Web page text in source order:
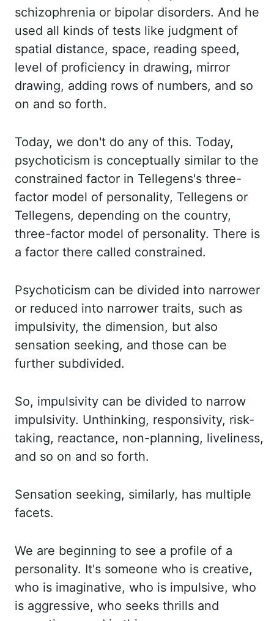
schizophrenia or bipolar disorders. And he
used all kinds of tests like judgment of
spatial distance, space, reading speed,
level of proficiency in drawing, mirror
drawing, adding rows of numbers, and so
on and so forth.
Today, we don't do any of this. Today,
psychoticism is conceptually similar to the
constrained factor in Tellegens's three-
factor model of personality, Tellegens or
Tellegens, depending on the country,
three-factor model of personality. There is
a factor there called constrained.
Psychoticism can be divided into narrower
or reduced into narrower traits, such as
impulsivity, the dimension, but also
sensation seeking, and those can be
further subdivided.
So, impulsivity can be divided to narrow
impulsivity. Unthinking, responsivity, risk-
taking, reactance, non-planning, liveliness,
and so on and so forth.
Sensation seeking, similarly, has multiple
facets.
We are beginning to see a profile of a
personality. It's someone who is creative,
who is imaginative, who is impulsive, who
is aggressive, who seeks thrills and